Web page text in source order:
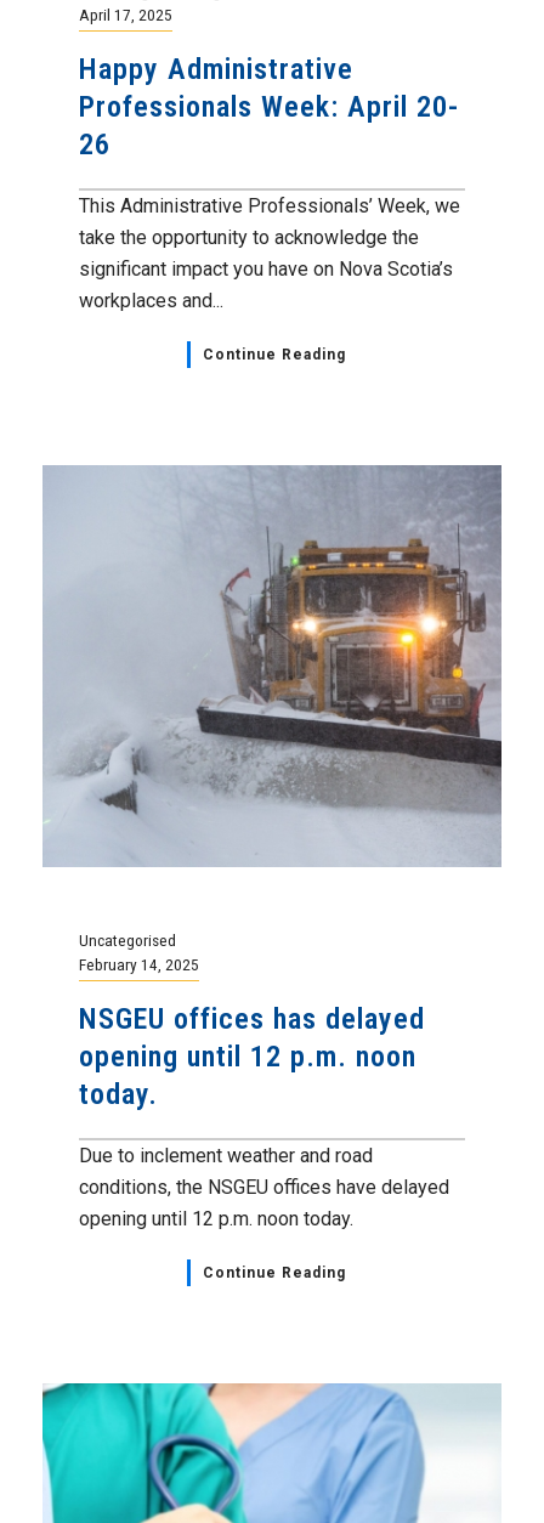
April 17, 2025
Happy Administrative
Professionals Week: April 20-
26
This Administrative Professionals’ Week, we
take the opportunity to acknowledge the
significant impact you have on Nova Scotia’s
workplaces and...
Continue Reading
Uncategorised
February 14, 2025
NSGEU offices has delayed
opening until 12 p.m. noon
today.
Due to inclement weather and road
conditions, the NSGEU offices have delayed
opening until 12 p.m. noon today.
Continue Reading